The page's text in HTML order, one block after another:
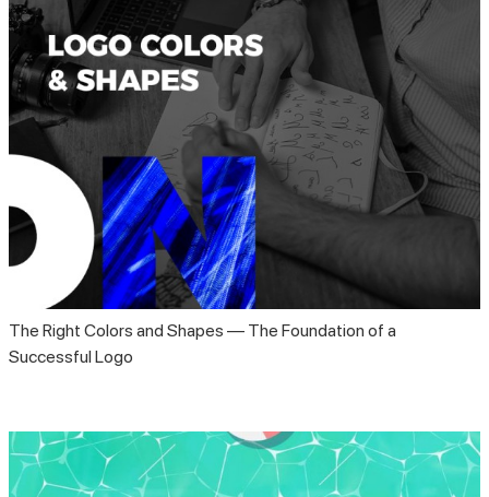
The Right Colors and Shapes — The Foundation of a
Successful Logo